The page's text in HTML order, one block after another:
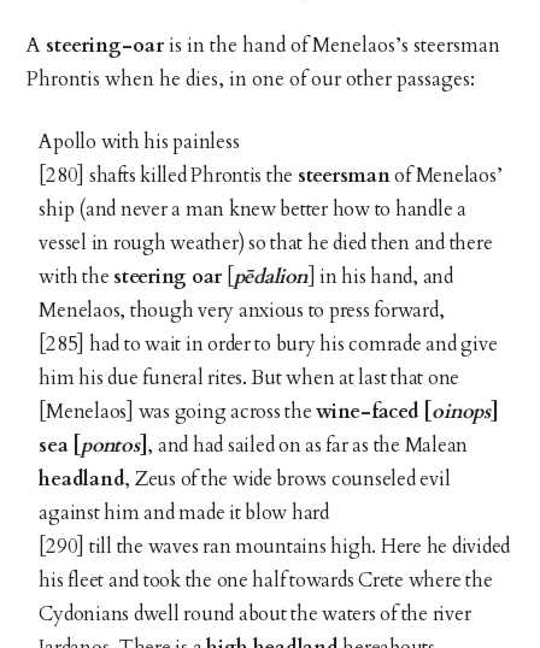
A steering-oaris in the hand of Menelaos’s steersman
Phrontis when he dies, in one of our other passages:
Apollo with his painless
[280] shafts killed Phrontis the steersmanof Menelaos’
ship (and never a man knew better how to handle a
vessel in rough weather) so that he died then and there
with the steering oar pēdalion] in his hand, and
Menelaos, though very anxious to press forward,
[285] had to wait in order to bury his comrade and give
him his due funeral rites. But when at last that one
[Menelaos] was going across thewine-faced [ oinops]
sea [ pontos] , and had sailed on as far as the Malean
headland, Zeus of the wide brows counseled evil
against him and made it blow hard
[290] till the waves ran mountains high. Here he divided
his fleet and took the one half towards Crete where the
Cydonians dwell round about the waters of the river